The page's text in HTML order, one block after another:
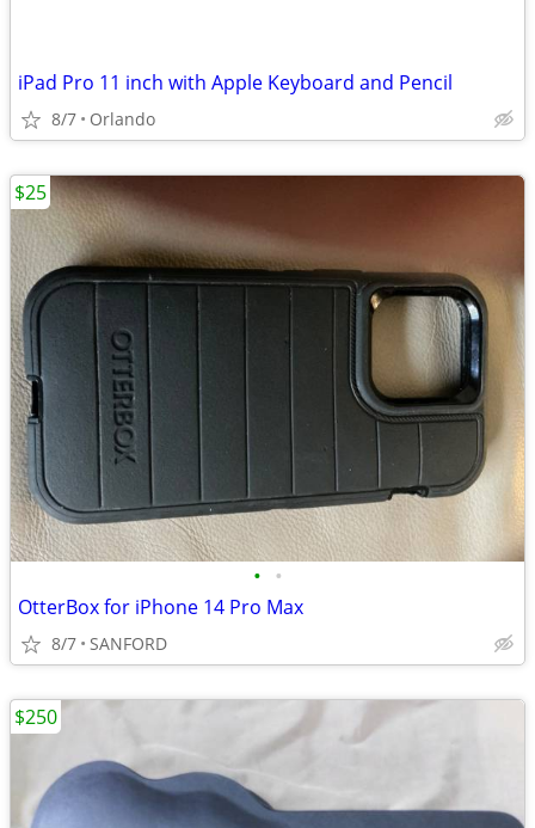
iPad Pro 11 inch with Apple Keyboard and Pencil
8/7 Orlando
• •
OtterBox for iPhone 14 Pro Max
8/7 SANFORD
$25
$250